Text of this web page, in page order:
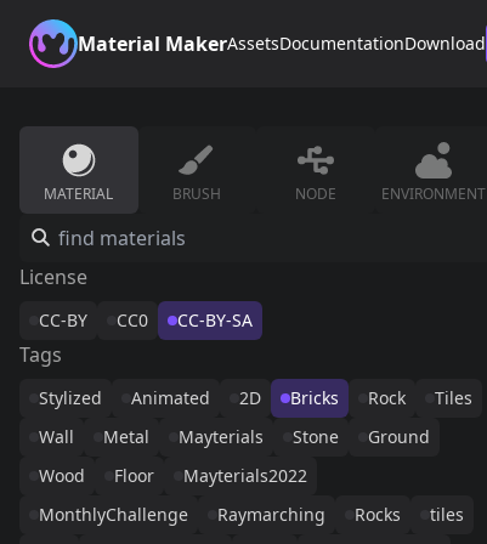
Material MakerAssetsDocumentationDownload
MATERIAL BRUSH NODE ENVIRONMENT
License
CC-BY CC0 CC-BY-SA
Tags
Stylized Animated 2D Bricks Rock
Tiles
Wall
Metal Mayterials Stone
Ground
Wood
Floor
Mayterials2022
MonthlyChallenge
Raymarching Rocks
tiles